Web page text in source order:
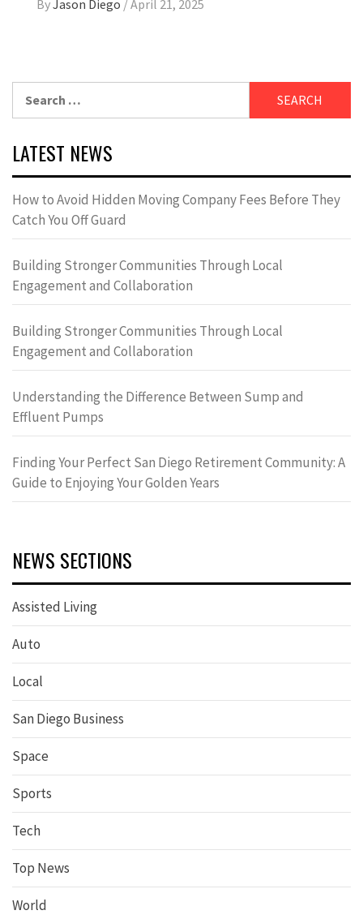
ByJason Diego /April 21, 2025
LATEST NEWS
How to Avoid Hidden Moving Company Fees Before They
Catch You Off Guard
Building Stronger Communities Through Local
Engagement and Collaboration
Building Stronger Communities Through Local
Engagement and Collaboration
Understanding the Difference Between Sump and
Effluent Pumps
Finding Your Perfect San Diego Retirement Community: A
Guide to Enjoying Your Golden Years
NEWS SECTIONS
Assisted Living
Auto
Local
San Diego Business
Space
Sports
Tech
Top News
World